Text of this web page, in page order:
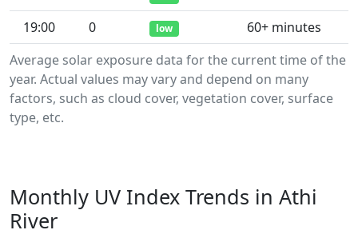
Average solar exposure data for the current time of the
year. Actual values may vary and depend on many
factors, such as cloud cover, vegetation cover, surface
type, etc.
19:00
0 low 60+ minutes
Monthly UV Index Trends in Athi
River